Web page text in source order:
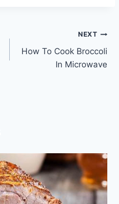
NEXT
How To Cook Broccoli
In Microwave